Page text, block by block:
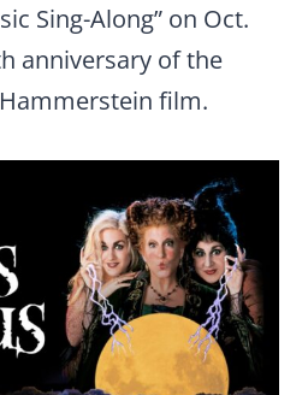
Sing-Along” on Oct.
anniversary of the
film.